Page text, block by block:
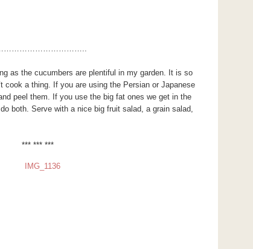
as the cucumbers are plentiful in my garden. It is so
cook a thing. If you are using the Persian or Japanese
peel them. If you use the big fat ones we get in the
both. Serve with a nice big fruit salad, a grain salad,
*** *** ***